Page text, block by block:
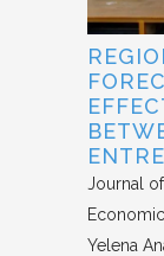
Journal
Yelena